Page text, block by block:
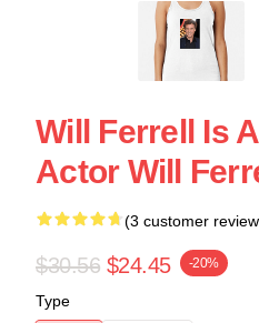
Will Ferrell Is
Actor Will
(3 customer
$30.56 $24.45 -20%
Type